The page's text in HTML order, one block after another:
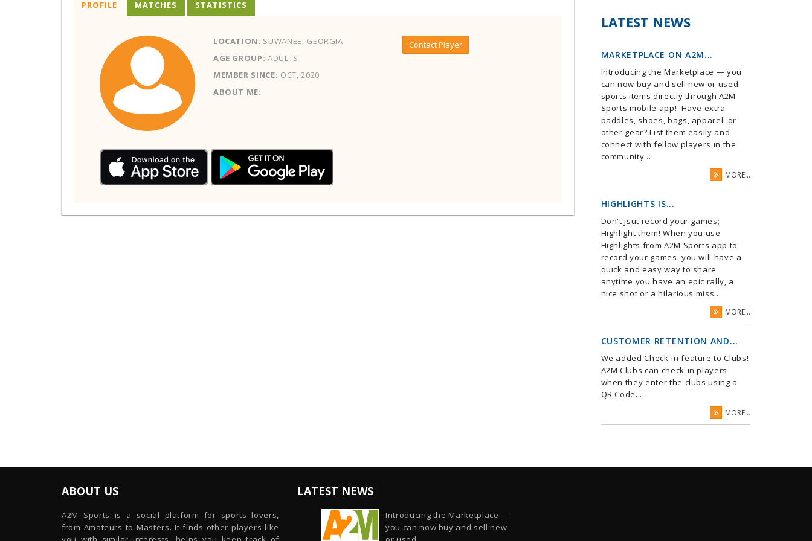
PROFILE
LOCATION: SUWANEE, GEORGIA
AGE GROUP: ADULTS
MEMBER SINCE: OCT, 2020
ABOUT ME:
Contact Player
MATCHES STATISTICS
LATEST NEWS
MARKETPLACE ON A2M...
Introducing the Marketplace — you
can now buy and sell new or used
sports items directly through A2M
Sports mobile app! Have extra
paddles, shoes, bags, apparel, or
other gear? List them easily and
connect with fellow players in the
community...
MORE...
HIGHLIGHTS IS...
Don't jsut record your games;
Highlight them! When you use
Highlights from A2M Sports app to
record your games, you will have a
quick and easy way to share
anytime you have an epic rally, a
nice shot or a hilarious miss...
MORE...
CUSTOMER RETENTION AND...
We added Check-in feature to Clubs!
A2M Clubs can check-in players
when they enter the clubs using a
QR Code...
MORE...
ABOUT US
A2M Sports is a social platform for sports lovers,
from Amateurs to Masters. It finds other players like
LATEST NEWS
Introducing the Marketplace —
you can now buy and sell new